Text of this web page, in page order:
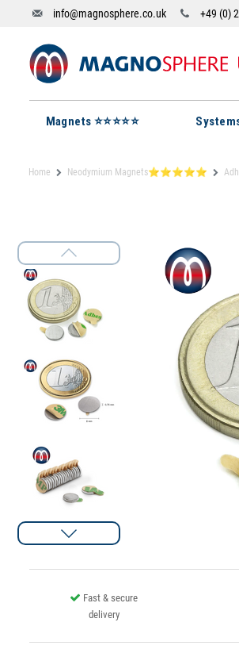
info@magnosphere.co.uk +49 (0)
Magnets ⭐⭐⭐⭐⭐
Home Neodymium Magnets⭐⭐⭐⭐⭐
Fast & secure
delivery